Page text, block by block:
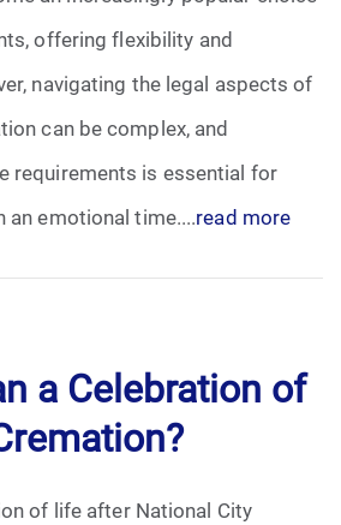
offering flexibility and
navigating the legal aspects of
can be complex, and
requirements is essential for
emotional time....read more
a Celebration of
of life after National City